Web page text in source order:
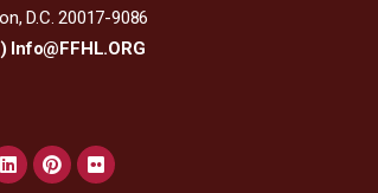
D.C. 20017-9086
Info@FFHL.ORG